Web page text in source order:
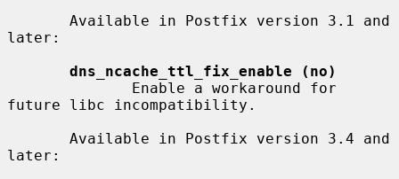
later:
dns_ncache_ttl_fix_enable (no)
future libc incompatibility.
later: